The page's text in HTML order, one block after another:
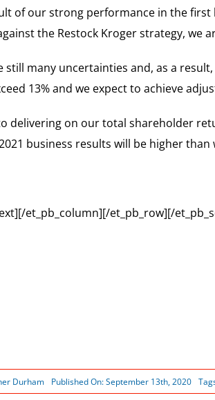
of our strong performance in the
the Restock Kroger strategy, we
still many uncertainties and, as a
13% and we expect to achieve
delivering on our total shareholder
business results will be higher than
et_pb_column][/et_pb_row][/
Durham Published On: September 13th, 2020